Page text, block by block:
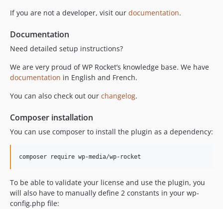
v3.21.2-beta
v3.21.1
v3.21.1-beta
v3.21.0.1
v3.21-alpha2
v3.20.6.1
v3.20.5
v3.20.5-beta
If you are not a developer, visit our documentation.
Documentation
Need detailed setup instructions?
We are very proud of WP Rocket’s knowledge base. We have
documentation in English and French.
You can also check out our changelog.
Composer installation
You can use composer to install the plugin as a dependency:
To be able to validate your license and use the plugin, you
will also have to manually define 2 constants in your wp-
config.php file: